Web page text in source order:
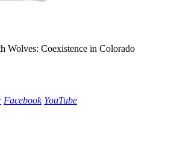
Wolves: Coexistence in Colorado
Facebook YouTube